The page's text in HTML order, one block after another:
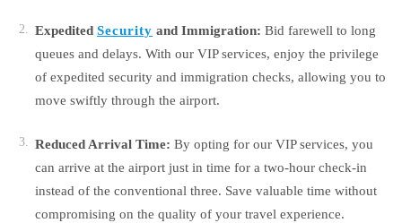
Expedited Security and Immigration: Bid farewell to long
queues and delays. With our VIP services, enjoy the privilege
of expedited security and immigration checks, allowing you to
move swiftly through the airport.
Reduced Arrival Time: By opting for our VIP services, you
can arrive at the airport just in time for a two-hour check-in
instead of the conventional three. Save valuable time without
compromising on the quality of your travel experience.